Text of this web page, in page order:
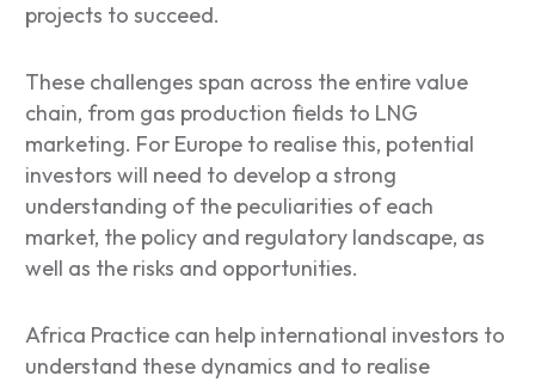
projects to succeed.
These challenges span across the entire value
chain, from gas production fields to LNG
marketing. For Europe to realise this, potential
investors will need to develop a strong
understanding of the peculiarities of each
market, the policy and regulatory landscape, as
well as the risks and opportunities.
Africa Practice can help international investors to
understand these dynamics and to realise